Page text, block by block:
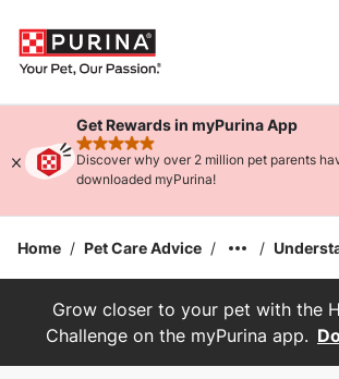
Get Rewards in myPurina App
rated 4.9 stars
Discover why over 2 million pet parents
downloaded myPurina!
Home / Pet Care Advice / /
Grow closer to your pet with the
Challenge on the myPurina app.